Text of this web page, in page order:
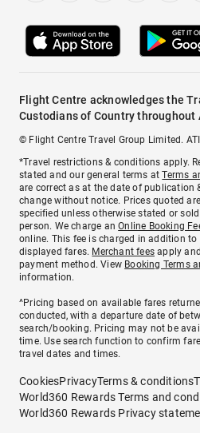
Flight Centre acknowledges the
Custodians of Country throughout
© Flight Centre Travel Group Limited.
*Travel restrictions & conditions apply.
stated and our general terms atTerms
are correct as at the date of publication
change without notice. Prices quoted
specified unless otherwise stated or
person. We charge anOnline Booking
online. This fee is charged in addition to
displayed fares. Merchant fees apply
payment method. View Booking Terms
information.
^Pricing based on available fares
conducted, with a departure date of
search/booking. Pricing may not be
time. Use search function to confirm
travel dates and times.
CookiesPrivacyTerms & conditions
World360 Rewards Terms and
World360 Rewards Privacy